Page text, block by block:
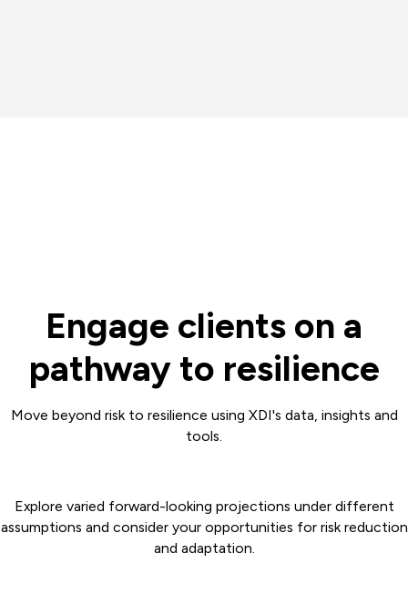
Engage clients on a
pathway to resilience
Move beyond risk to resilience using XDI's data, insights and
tools.
Explore varied forward-looking projections under different
assumptions and consider your opportunities for risk reduction
and adaptation.